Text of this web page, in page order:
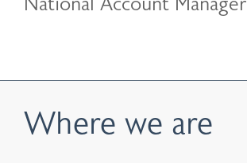
Where we are